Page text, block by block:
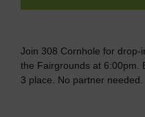
Join 308 Cornhole for drop-
the Fairgrounds at 6:00pm.
3 place. No partner needed.